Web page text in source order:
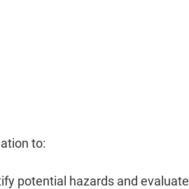
to:
potential hazards and evaluate